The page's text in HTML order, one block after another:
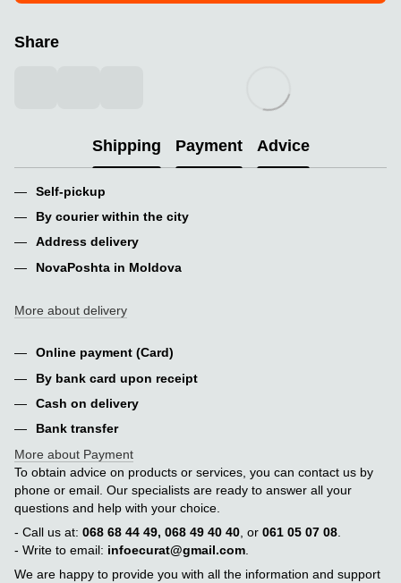
Share
Shipping Payment Advice
Self-pickup
By courier within the city
Address delivery
NovaPoshta in Moldova
More about delivery
Online payment (Card)
By bank card upon receipt
Cash on delivery
Bank transfer
More about Payment
To obtain advice on products or services, you can contact us by
phone or email. Our specialists are ready to answer all your
questions and help with your choice.
- Call us at: 068 68 44 49, 068 49 40 40 , or 061 05 07 08
- Write to email: infoecurat@gmail.com
We are happy to provide you with all the information and support